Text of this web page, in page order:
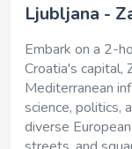
Ljubljana -
Embark on a 2-
Croatia's capital,
Mediterranean
science, politics,
diverse